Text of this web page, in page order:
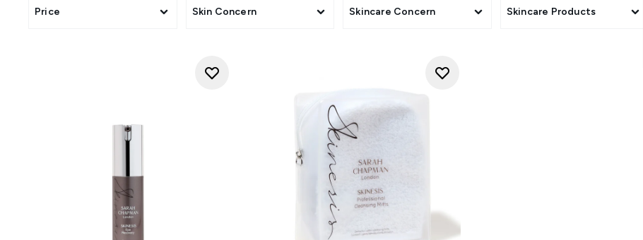
Price Skin Concern Skincare Concern Skincare Products